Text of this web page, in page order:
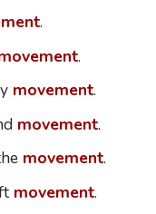
.
.
movement.
movement.
movement.
movement.